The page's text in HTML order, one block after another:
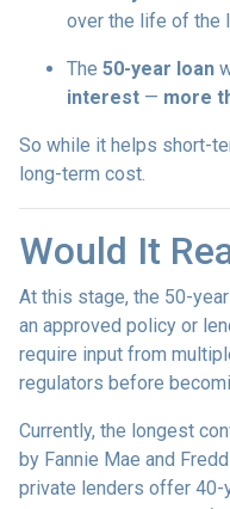
over the life of the
The 50-year loan
interest — more
So while it helps short-
long-term cost.
Would It
At this stage, the 50-
an approved policy or
require input from
regulators before
Currently, the longest
by Fannie Mae and
private lenders offer 40-